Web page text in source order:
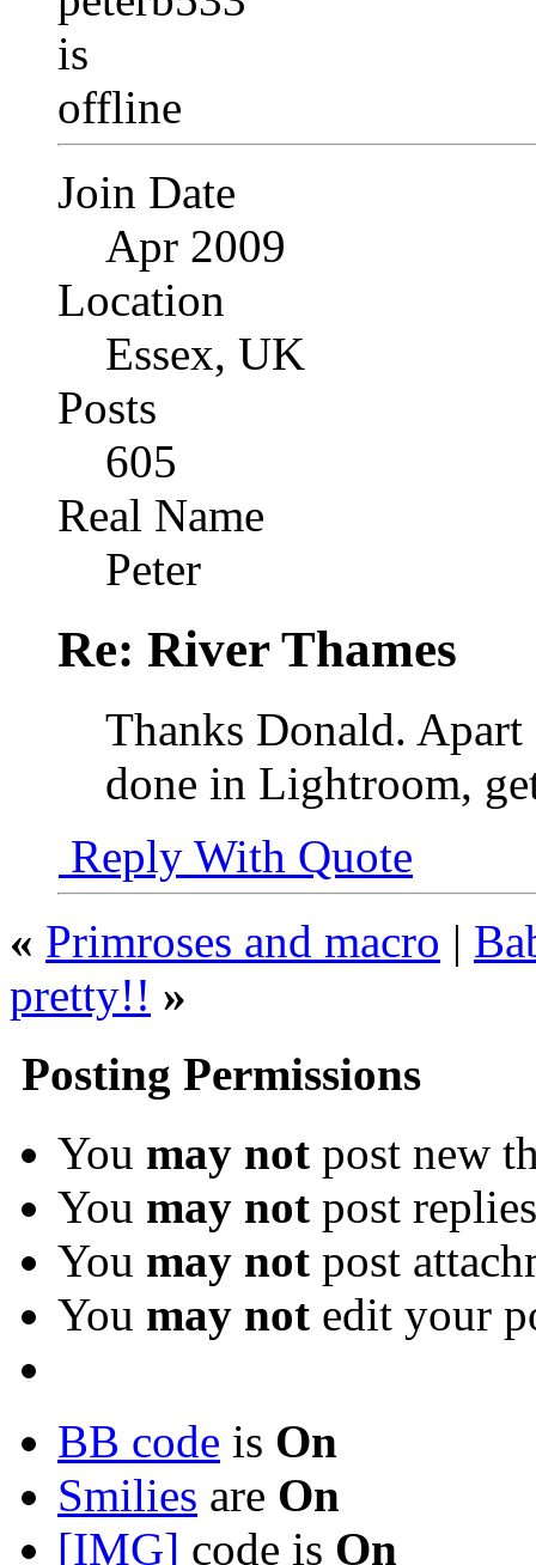
Join Date
Apr 2009
Location
Essex, UK
Posts
605
Real Name
Peter
Re: River Thames
Thanks Donald.
done in Lightroom,
Reply With Quote
« Primroses and macro |
pretty!! »
Posting Permissions
You may not post new
You may not post replies
You may not post
You may not edit your
BB code is On
Smilies are On
[IMG] code is On